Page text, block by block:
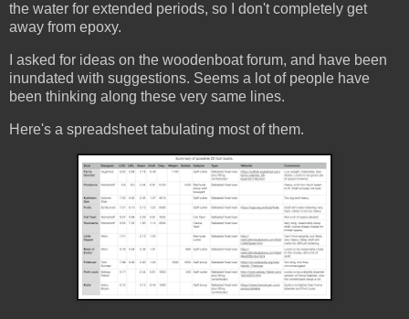
the water for extended periods, so I don't completely get
away from epoxy.
I asked for ideas on the woodenboat forum, and have been
inundated with suggestions. Seems a lot of people have
been thinking along these very same lines.
Here's a spreadsheet tabulating most of them.